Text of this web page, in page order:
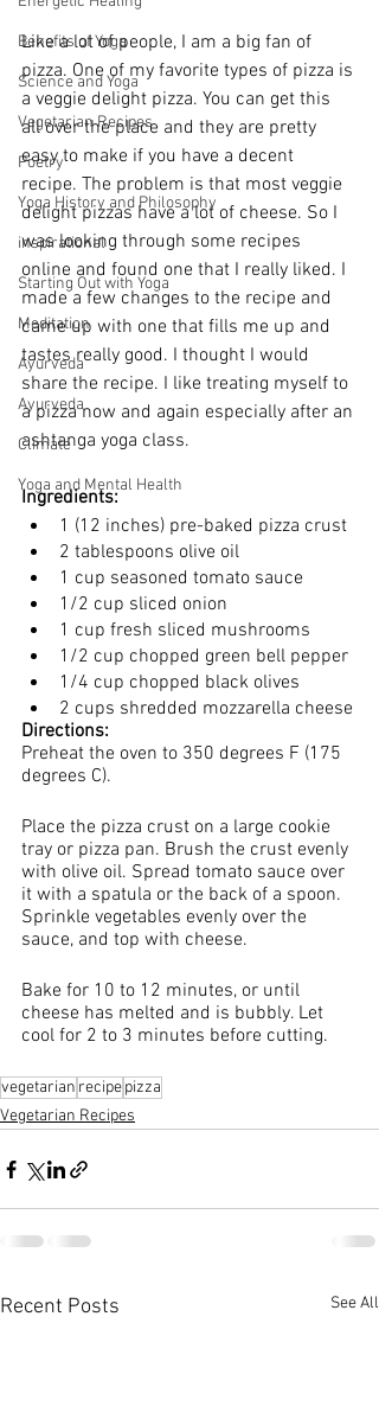
Benefits of Yoga
Science and Yoga
Vegetarian Recipes
Poetry
Yoga History and Philosophy
inspirational
Starting Out with Yoga
Meditation
Ayurveda
Ayurveda
Climate
Yoga and Mental Health
Like a lot of people, I am a big fan of
pizza. One of my favorite types of pizza is
a veggie delight pizza. You can get this
all over the place and they are pretty
easy to make if you have a decent
recipe. The problem is that most veggie
delight pizzas have a lot of cheese. So I
was looking through some recipes
online and found one that I really liked. I
made a few changes to the recipe and
came up with one that fills me up and
tastes really good. I thought I would
share the recipe. I like treating myself to
a pizza now and again especially after an
ashtanga yoga class.
Ingredients:
1 (12 inches) pre-baked pizza crust
2 tablespoons olive oil
1 cup seasoned tomato sauce
1/2 cup sliced onion
1 cup fresh sliced mushrooms
1/2 cup chopped green bell pepper
1/4 cup chopped black olives
2 cups shredded mozzarella cheese
Directions:
Preheat the oven to 350 degrees F (175
degrees C).
Place the pizza crust on a large cookie
tray or pizza pan. Brush the crust evenly
with olive oil. Spread tomato sauce over
it with a spatula or the back of a spoon.
Sprinkle vegetables evenly over the
sauce, and top with cheese.
Bake for 10 to 12 minutes, or until
cheese has melted and is bubbly. Let
cool for 2 to 3 minutes before cutting.
vegetarian recipepizza
Vegetarian Recipes
Recent Posts See All